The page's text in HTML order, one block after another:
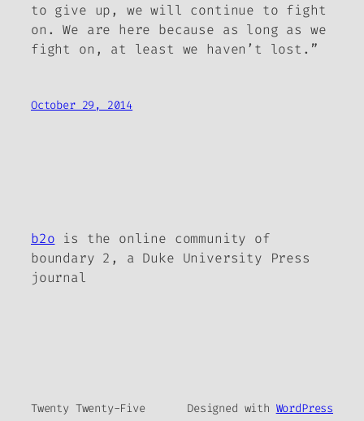
to give up, we will continue to fight
on. We are here because as long as we
fight on, at least we haven’t lost.”
October 29, 2014
b2o is the online community of
boundary 2, a Duke University Press
journal
Twenty Twenty-Five Designed with WordPress